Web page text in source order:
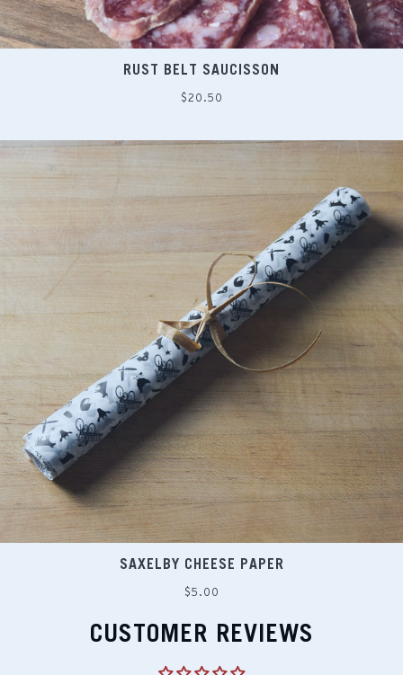
RUST BELT SAUCISSON
Regular
$20.50
SAXELBY CHEESE PAPER
Regular
$5.00
CUSTOMER REVIEWS